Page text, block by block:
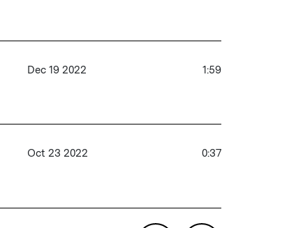
Dec 19 2022 1:59
Oct 23 2022 0:37